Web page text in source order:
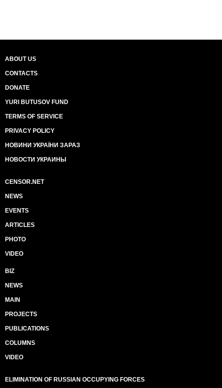
ABOUT US
CONTACTS
DONATE
YURI BUTUSOV FUND
TERMS OF SERVICE
PRIVACY POLICY
НОВИНИ УКРАЇНИ ЗАРАЗ
НОВОСТИ УКРАИНЫ
CENSOR.NET
NEWS
EVENTS
ARTICLES
PHOTO
VIDEO
BIZ
NEWS
MAIN
PROJECTS
PUBLICATIONS
COLUMNS
VIDEO
ELIMINATION OF RUSSIAN OCCUPYING FORCES